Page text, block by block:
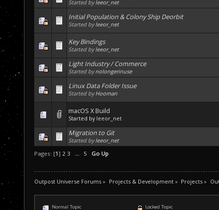
Started byleeor_net
Initial Population & Colony Ship Deorbit
Started byleeor_net
Key Bindings
Started byleeor_net
Light Industry / Commerce
Started bynolongerinuse
Linux Data Folder Issue
Started byHooman
macOS X Build
Started by leeor_net
Migration to Git
Started byleeor_net
Pages: [1] 2 3 ... 5 Go Up
Outpost Universe Forums » Projects & Development» Projects »
Normal Topic Locked Topic